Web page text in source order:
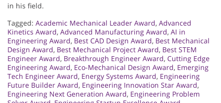
in his field.
Tagged: Academic Mechanical Leader Award, Advanced
Kinetics Award, Advanced Manufacturing Award, AI in
Engineering Award, Best CAD Design Award, Best Mechanical
Design Award, Best Mechanical Project Award, Best STEM
Engineer Award, Breakthrough Engineer Award, Cutting Edge
Engineering Award, Eco-Mechanical Design Award, Emerging
Tech Engineer Award, Energy Systems Award, Engineering
Future Builder Award, Engineering Innovation Star Award,
Engineering Next Generation Award, Engineering Problem